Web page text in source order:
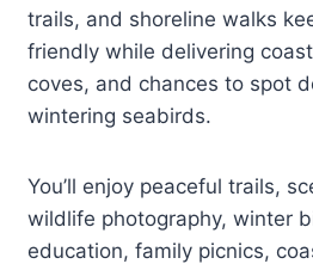
trails, and shoreline walks
friendly while delivering
coves, and chances to spot
wintering seabirds.
You’ll enjoy peaceful trails,
wildlife photography, winter
education, family picnics,